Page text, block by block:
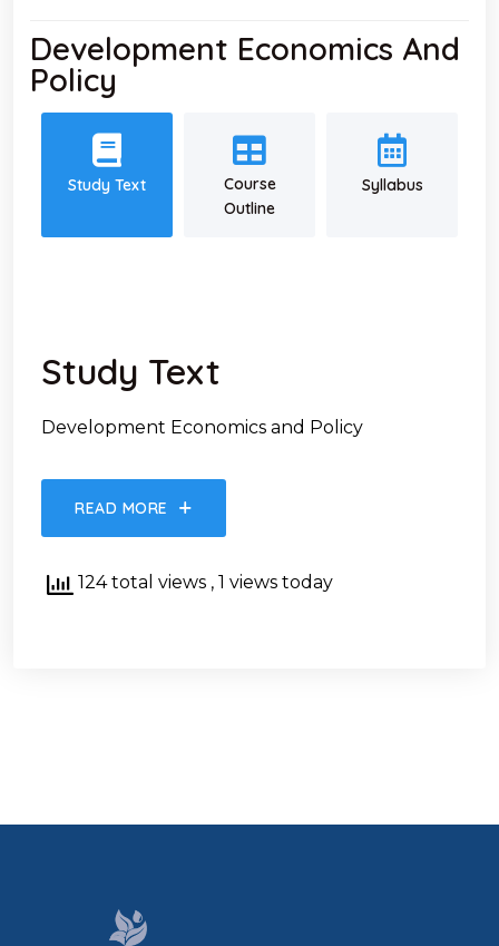
Development Economics And
Policy
Study Text
Course
Outline
Syllabus
Study Text
Development Economics and Policy
READ MORE
124 total views , 1 views today